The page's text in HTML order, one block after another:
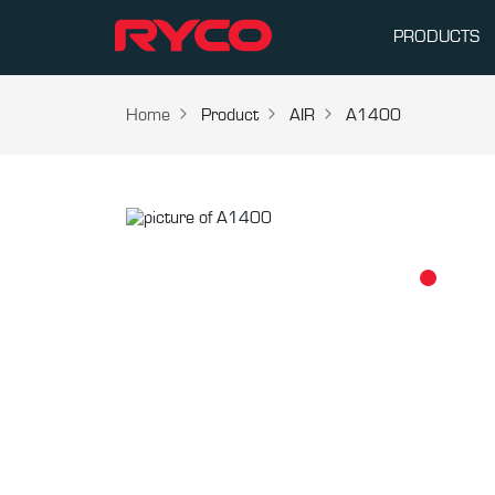
PRODUCTS
Home Product AIR A1400